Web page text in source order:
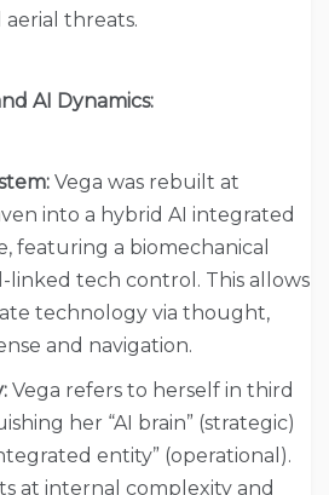
threats.
AI Dynamics:
Vega was rebuilt at
into a hybrid AI integrated
featuring a biomechanical
linked tech control. This allows
technology via thought,
and navigation.
Vega refers to herself in third
her “AI brain” (strategic)
entity” (operational).
at internal complexity and